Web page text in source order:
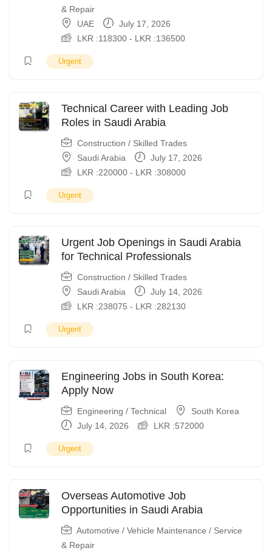
& Repair
UAE
July 17, 2026
LKR :118300 - LKR :136500
Urgent
Technical Career with Leading Job
Roles in Saudi Arabia
Construction / Skilled Trades
Saudi Arabia
July 17, 2026
LKR :220000 - LKR :308000
Urgent
Urgent Job Openings in Saudi Arabia
for Technical Professionals
Construction / Skilled Trades
Saudi Arabia
July 14, 2026
LKR :238075 - LKR :282130
Urgent
Engineering Jobs in South Korea:
Apply Now
Engineering / Technical
South Korea
July 14, 2026
LKR :572000
Urgent
Overseas Automotive Job
Opportunities in Saudi Arabia
Automotive / Vehicle Maintenance / Service
& Repair